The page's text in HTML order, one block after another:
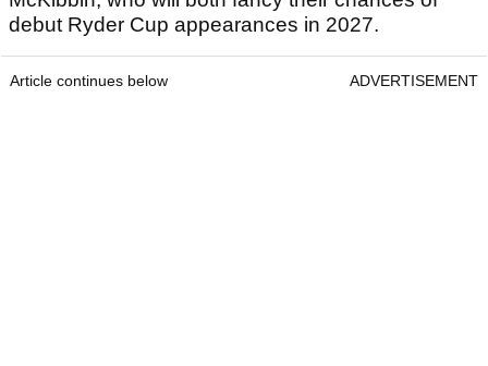
debut Ryder Cup appearances in 2027.
Article continues below ADVERTISEMENT